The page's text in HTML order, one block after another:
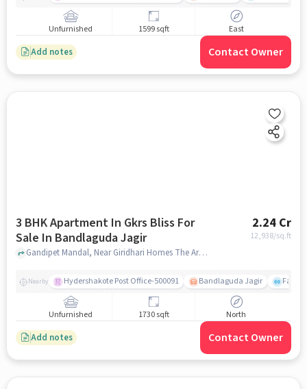
Unfurnished 1599 sqft East
Add notes Contact Owner
3 BHK Apartment In Gkrs Bliss For
Sale In Bandlaguda Jagir
2.24 Cr
12,938/sq.ft
Gandipet Mandal, Near Giridhari Homes The Art, Bandlaguda Jagir, hyderabad
Nearby Hydershakote Post Office-500091 Bandlaguda Jagir
Unfurnished 1730 sqft North
Add notes Contact Owner